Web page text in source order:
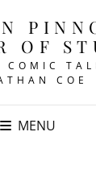
OF
COMIC
COE
MENU